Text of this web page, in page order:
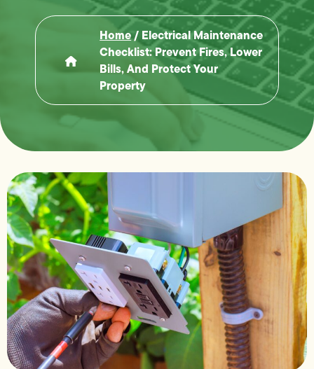
Home/ Electrical Maintenance
Checklist: Prevent Fires, Lower
Bills, And Protect Your
Property